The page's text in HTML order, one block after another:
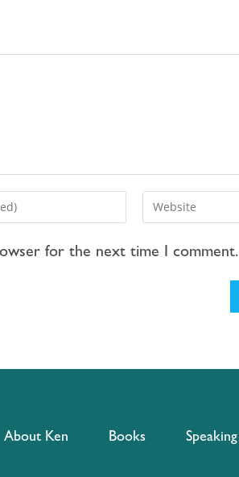
for the next time I comment.
About Ken Books Speaking